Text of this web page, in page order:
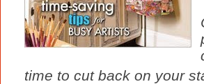
time to cut back on your